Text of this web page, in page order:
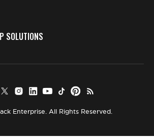
SOLUTIONS
Enterprise. All Rights Reserved.